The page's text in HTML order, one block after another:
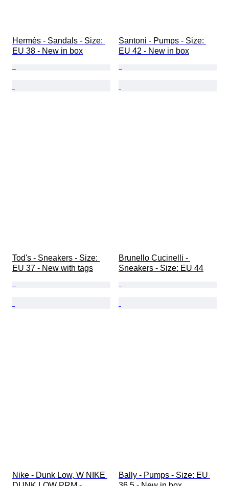
Hermès - Sandals - Size:
EU 38 - New in box
Santoni - Pumps - Size:
EU 42 - New in box
Tod's - Sneakers - Size:
EU 37 - New with tags
Brunello Cucinelli -
Sneakers - Size: EU 44
Nike - Dunk Low, W NIKE
Bally - Pumps - Size: EU